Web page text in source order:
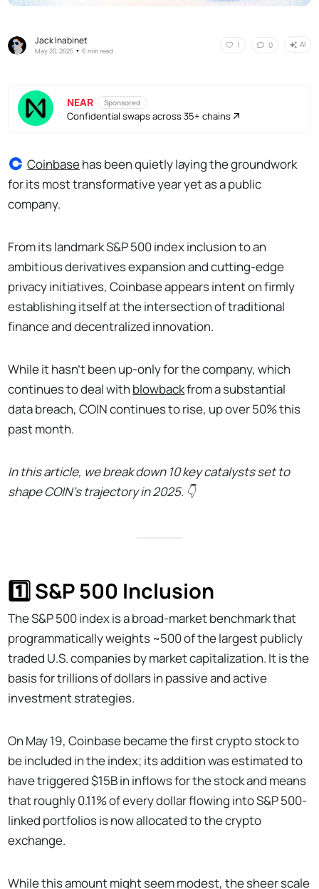
Jack Inabinet
May 20, 2025 •6 min read
1 0 AI
NEAR Sponsored
Confidential swaps across 35+ chains
Coinbasehas been quietly laying the groundwork
for its most transformative year yet as a public
company.
From its landmark S&P 500 index inclusion to an
ambitious derivatives expansion and cutting-edge
privacy initiatives, Coinbase appears intent on firmly
establishing itself at the intersection of traditional
finance and decentralized innovation.
While it hasn't been up-only for the company, which
continues to deal with blowbackfrom a substantial
data breach, COIN continues to rise, up over 50% this
past month.
In this article, we break down 10 key catalysts set to
shape COIN’s trajectory in 2025. 👇
1️⃣ S&P 500 Inclusion
The S&P 500 index is a broad-market benchmark that
programmatically weights ~500 of the largest publicly
traded U.S. companies by market capitalization. It is the
basis for trillions of dollars in passive and active
investment strategies.
On May 19, Coinbase became the first crypto stock to
be included in the index; its addition was estimated to
have triggered $15B in inflows for the stock and means
that roughly 0.11% of every dollar flowing into S&P 500-
linked portfolios is now allocated to the crypto
exchange.
While this amount might seem modest, the sheer scale